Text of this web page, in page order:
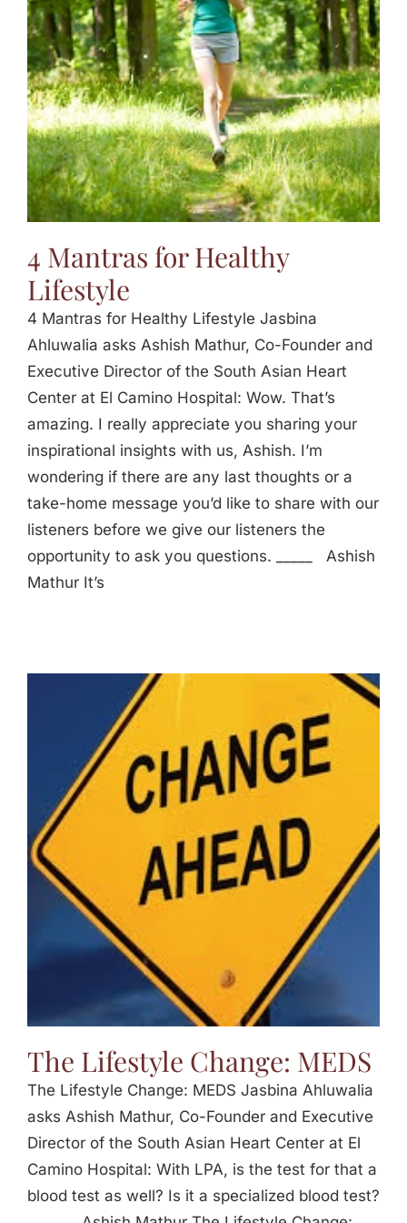
Jasbina
FAQs
4 Mantras for Healthy
Lifestyle
4 Mantras for Healthy Lifestyle Jasbina
Ahluwalia asks Ashish Mathur, Co-Founder and
Executive Director of the South Asian Heart
Center at El Camino Hospital: Wow. That’s
amazing. I really appreciate you sharing your
inspirational insights with us, Ashish. I’m
wondering if there are any last thoughts or a
take-home message you’d like to share with our
listeners before we give our listeners the
opportunity to ask you questions. _____ Ashish
Mathur It’s
The Lifestyle Change: MEDS
The Lifestyle Change: MEDS Jasbina Ahluwalia
asks Ashish Mathur, Co-Founder and Executive
Director of the South Asian Heart Center at El
Camino Hospital: With LPA, is the test for that a
blood test as well? Is it a specialized blood test?